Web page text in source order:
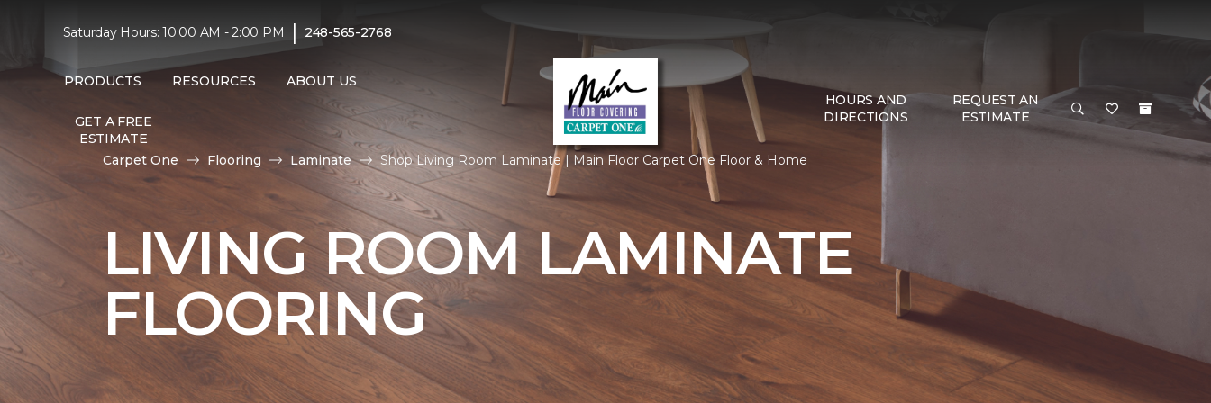
Saturday Hours: 10:00 AM - 2:00 PM | 248-565-2768
PRODUCTS RESOURCES ABOUT US
GET A FREE
ESTIMATE
HOURS AND
DIRECTIONS
REQUEST AN
ESTIMATE
Carpet One Flooring Laminate Shop Living Room Laminate | Main Floor Carpet One Floor & Home
LIVING ROOM LAMINATE
FLOORING